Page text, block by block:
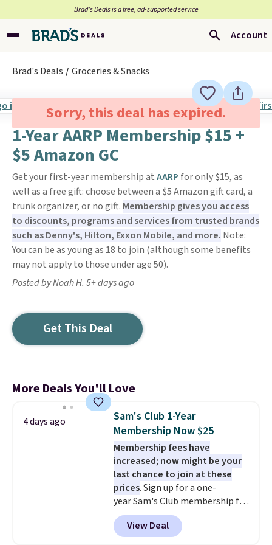
Brad’s Deals is a free, ad-supported service
Account
Brad's Deals Groceries & Snacks
Sorry, this deal has expired.
1-Year AARP Membership $15 +
$5 Amazon GC
Get your first-year membership atAARP for only $15, as
well as a free gift: choose between a $5 Amazon gift card, a
trunk organizer, or no gift. Membership gives you access
to discounts, programs and services from trusted brands
such as Denny's, Hilton, Exxon Mobile, and more. Note:
You can be as young as 18 to join (although some benefits
may not apply to those under age 50).
Posted by Noah H. 5+ days ago
Get This Deal
More Deals You'll Love
4 days ago
Sam's Club 1-Year
Membership Now $25
Membership fees have
increased; now might be your
last chance to join at these
prices. Sign up for a one-
year Sam's Club membership for
$25 when you go through
our link. That's $35 off the
regular price and within $10 of
View Deal